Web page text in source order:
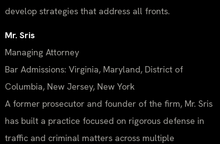
develop strategies that address all fronts.
Mr. Sris
Managing Attorney
Bar Admissions: Virginia, Maryland, District of
Columbia, New Jersey, New York
A former prosecutor and founder of the firm, Mr. Sris
has built a practice focused on rigorous defense in
traffic and criminal matters across multiple